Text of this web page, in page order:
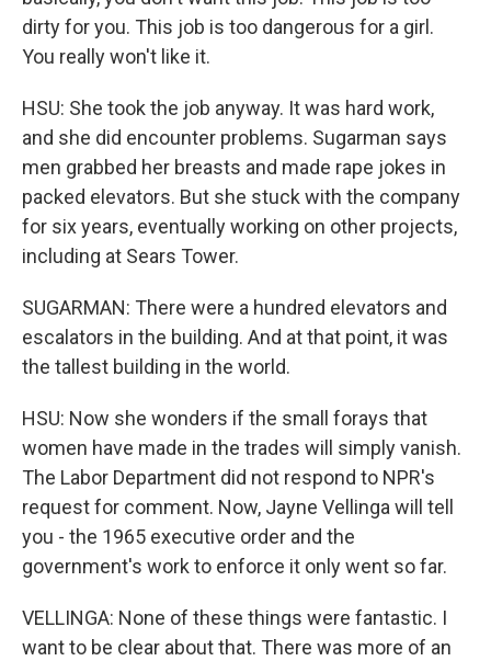
dirty for you. This job is too dangerous for a girl.
You really won't like it.
HSU: She took the job anyway. It was hard work,
and she did encounter problems. Sugarman says
men grabbed her breasts and made rape jokes in
packed elevators. But she stuck with the company
for six years, eventually working on other projects,
including at Sears Tower.
SUGARMAN: There were a hundred elevators and
escalators in the building. And at that point, it was
the tallest building in the world.
HSU: Now she wonders if the small forays that
women have made in the trades will simply vanish.
The Labor Department did not respond to NPR's
request for comment. Now, Jayne Vellinga will tell
you - the 1965 executive order and the
government's work to enforce it only went so far.
VELLINGA: None of these things were fantastic. I
want to be clear about that. There was more of an